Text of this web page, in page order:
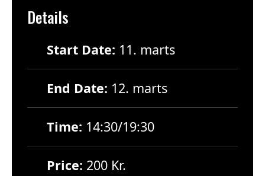
Details
Start Date: 11. marts
End Date: 12. marts
Time: 14:30/19:30
Price: 200 Kr.